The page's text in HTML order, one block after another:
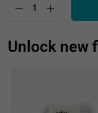
Unlock new